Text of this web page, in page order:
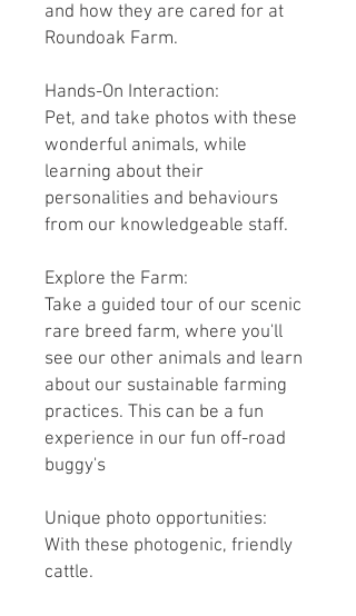
and how they are cared for at
Roundoak Farm.
Hands-On Interaction:
Pet, and take photos with these
wonderful animals, while
learning about their
personalities and behaviours
from our knowledgeable staff.
Explore the Farm:
Take a guided tour of our scenic
rare breed farm, where you'll
see our other animals and learn
about our sustainable farming
practices. This can be a fun
experience in our fun off-road
buggy's
Unique photo opportunities:
With these photogenic, friendly
cattle.